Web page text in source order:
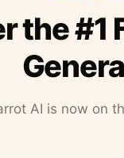
the #1
AI is now on